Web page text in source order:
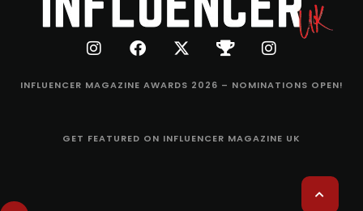
INFLUENCER MAGAZINE AWARDS 2026 – NOMINATIONS OPEN!
GET FEATURED ON INFLUENCER MAGAZINE UK